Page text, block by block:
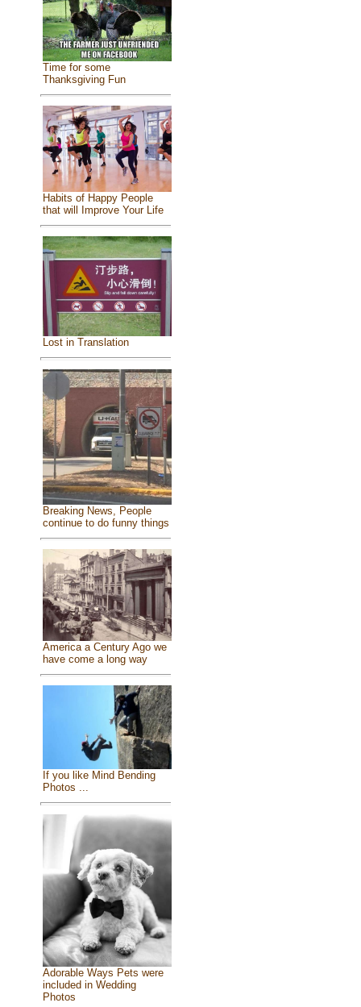
Time for some
Thanksgiving Fun
Habits of Happy People
that will Improve Your Life
Lost in Translation
Breaking News, People
continue to do funny things
America a Century Ago we
have come a long way
If you like Mind Bending
Photos ...
Adorable Ways Pets were
included in Wedding
Photos